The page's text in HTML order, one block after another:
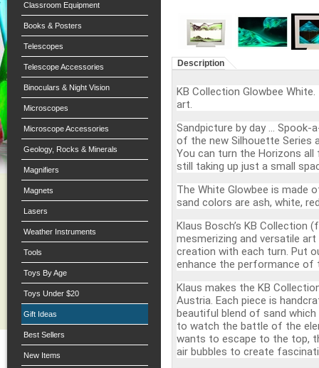
Classroom Equipment
Books & Posters
Telescopes
Telescope Accessories
Binoculars & Night Vision
Microscopes
Microscope Accessories
Geology, Rocks & Minerals
Magnifiers
Magnets
Lasers
Weather Instruments
Tools
Toys By Age
Toys Under $20
Gift Ideas
Best Sellers
New Items
Description
KB Collection Glowbee
art.
Sandpicture by day … Spook-
of the new Silhouette Series
You can turn the Horizons all
still taking up just a small
The White Glowbee is
sand colors are ash, white,
Klaus Bosch’s KB Collection
mesmerizing and versatile
creation with each turn. Put
enhance the performance of
Klaus makes the KB
Austria. Each piece is
beautiful blend of sand
to watch the battle of the
wants to escape to the top,
air bubbles to create